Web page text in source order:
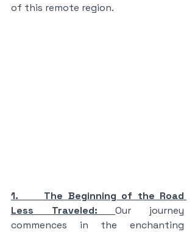
of this remote region.
1.     The Beginning of the Road
Less Traveled: Our journey
commences in the enchanting